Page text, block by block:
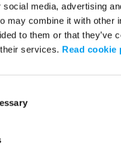
social media, advertising
may combine it with other
to them or that they’ve
services. Read cookie